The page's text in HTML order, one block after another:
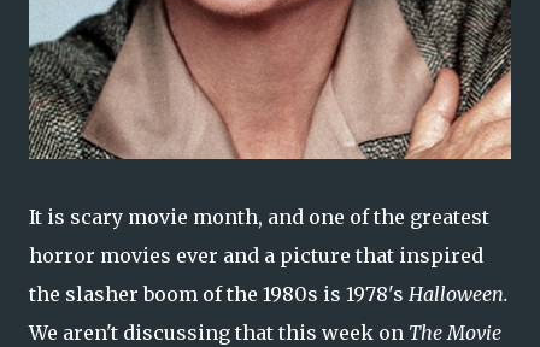
It is scary movie month, and one of the greatest
horror movies ever and a picture that inspired
the slasher boom of the 1980s is 1978's Halloween.
We aren't discussing that this week on The Movie